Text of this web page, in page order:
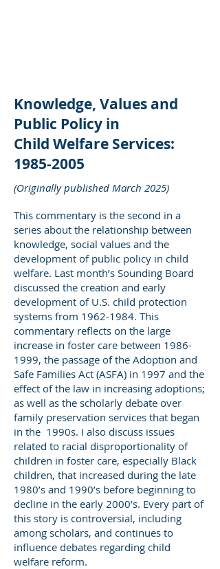
Knowledge, Values and
Public Policy in
Child Welfare Services:
1985-2005
(Originally published March 2025)
This commentary is the second in a
series about the relationship between
knowledge, social values and the
development of public policy in child
welfare. Last month’s Sounding Board
discussed the creation and early
development of U.S. child protection
systems from 1962-1984. This
commentary reflects on the large
increase in foster care between 1986-
1999, the passage of the Adoption and
Safe Families Act (ASFA) in 1997 and the
effect of the law in increasing adoptions;
as well as the scholarly debate over
family preservation services that began
in the 1990s. I also discuss issues
related to racial disproportionality of
children in foster care, especially Black
children, that increased during the late
1980’s and 1990’s before beginning to
decline in the early 2000’s. Every part of
this story is controversial, including
among scholars, and continues to
influence debates regarding child
welfare reform.